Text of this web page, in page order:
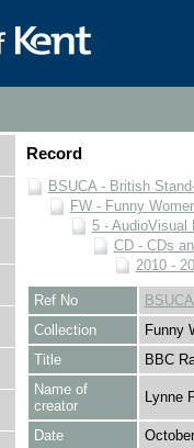
Record
BSUCA - British
FW - Funny
5 - AudioVisual
CD - CDs
2010 -
Ref No
Collection
Funny
Title
BBC
Name of
creator
Lynne
Date